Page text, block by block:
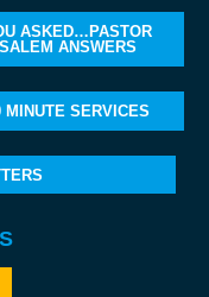
ASKED…PASTOR
SALEM ANSWERS
MINUTE SERVICES